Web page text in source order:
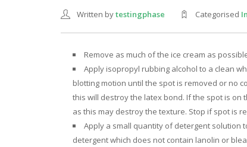
Written bytestingphase Categorised
Remove as much of the ice cream as
Apply isopropyl rubbing alcohol to a clean
blotting motion until the spot is removed or no
this will destroy the latex bond. If the spot is on
as this may destroy the texture. Stop if spot is
Apply a small quantity of detergent solution
detergent which does not contain lanolin or